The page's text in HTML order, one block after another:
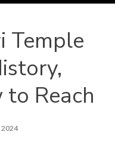
Temple
Reach
2024